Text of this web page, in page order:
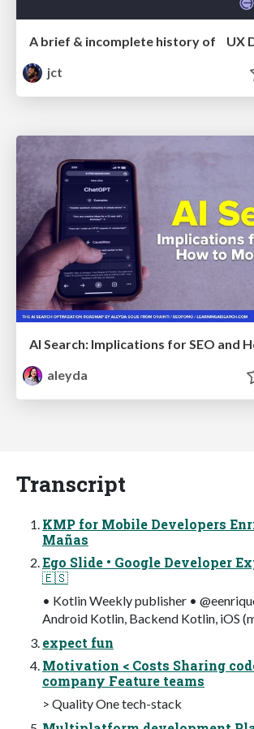
jct
aleyda
Transcript
KMP for Mobile Developers
Mañas
Ego Slide • Google Developer
🇪🇸
• Kotlin Weekly publisher •
Android Kotlin, Backend Kotlin, iOS
expect fun
Motivation < Costs Sharing
company Feature teams
> Quality One tech-stack